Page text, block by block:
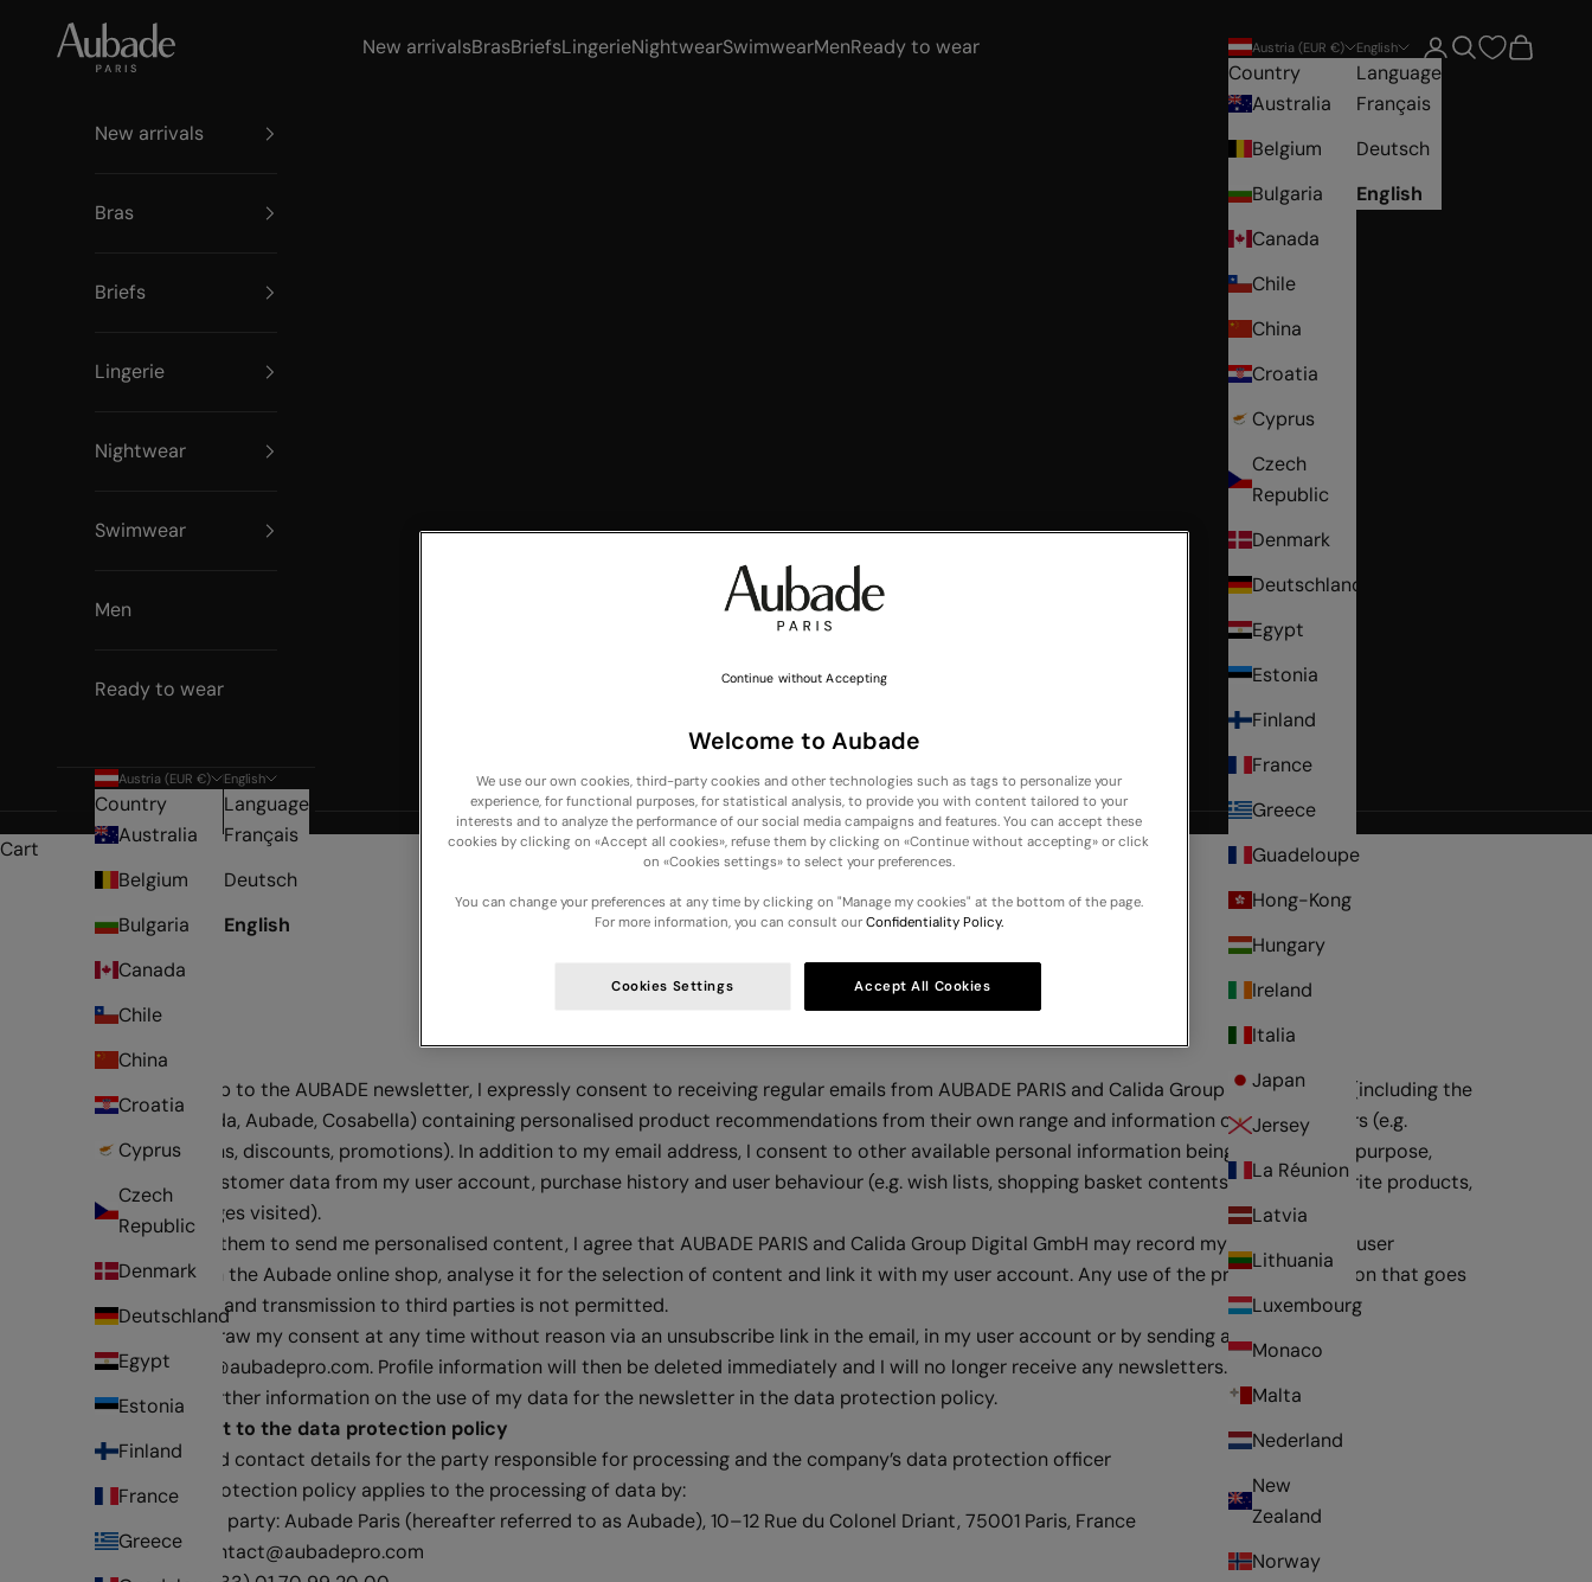
Aubade Paris
New arrivalsBrasBriefsLingerieNightwearSwimwearMenReady to wear Austria (EUR €)
Country
Australia
Belgium
Bulgaria
Canada
Chile
China
Croatia
Cyprus
Czech
Republic
Denmark
Deutschland
Egypt
Estonia
Finland
France
Greece
Guadeloupe
Hong-Kong
Hungary
Ireland
Italia
Japan
Jersey
La Réunion
Latvia
Lithuania
Luxembourg
Monaco
Malta
Nederland
New
Zealand
Norway
English
Language
Français
Deutsch
English
Open account
Open search
Open
New arrivals
Bras
Briefs
Lingerie
Nightwear
Swimwear
Men
Ready to wear
Austria (EUR €)
Country
Australia
Belgium
Bulgaria
Canada
Chile
China
Croatia
Cyprus
Czech
Republic
Denmark
Deutschland
Egypt
Estonia
Finland
France
Greece
English
Language
Français
Deutsch
English
NEW COLLECTION: Discover our new lingerie, nightwear and swimwear arrivals -Discover
Cart
YOUR NEWSLETTER CONSENT
By signing up to the AUBADE newsletter, I expressly consent to receiving regular emails from AUBADE PARIS and Calida Group Digital GmbH (including the
brands Calida, Aubade, Cosabella) containing personalised product recommendations from their own range and information on special offers (e.g.
competitions, discounts, promotions). In addition to my email address, I consent to other available personal information being used for this purpose,
including customer data from my user account, purchase history and user behaviour (e.g. wish lists, shopping basket contents, finding favourite products,
product pages visited).
In order for them to send me personalised content, I agree that AUBADE PARIS and Calida Group Digital GmbH may record my purchase and user
behaviour in the Aubade online shop, analyse it for the selection of content and link it with my user account. Any use of the profile information that goes
beyond this and transmission to third parties is not permitted.
I may withdraw my consent at any time without reason via an unsubscribe link in the email, in my user account or by sending an email
tocontact@aubadepro.com. Profile information will then be deleted immediately and I will no longer receive any newsletters.
I can find further information on the use of my data for the newsletter in the data protection policy.
Amendment to the data protection policy
Name and contact details for the party responsible for processing and the company’s data protection officer
This data protection policy applies to the processing of data by:
Responsible party: Aubade Paris (hereafter referred to as Aubade), 10–12 Rue du Colonel Driant, 75001 Paris, France
Email :
contact@aubadepro.com
Welcome to Aubade
We use our own cookies, third-party cookies and other technologies such as tags to personalize your
experience, for functional purposes, for statistical analysis, to provide you with content tailored to your
interests and to analyze the performance of our social media campaigns and features. You can accept these
cookies by clicking on «Accept all cookies», refuse them by clicking on «Continue without accepting» or click
on «Cookies settings» to select your preferences.
You can change your preferences at any time by clicking on "Manage my cookies" at the bottom of the page.
For more information, you can consult our Confidentiality Policy.
Cookies Settings Accept All Cookies
Continue without Accepting